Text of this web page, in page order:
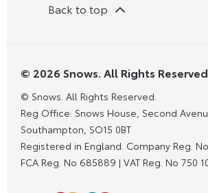
Back to top
© 2026 Snows. All Rights
© Snows. All Rights Reserved.
Reg Office: Snows House, Second
Southampton, SO15 0BT
Registered in England. Company Reg. No.
FCA Reg. No 685889 | VAT Reg. No 750